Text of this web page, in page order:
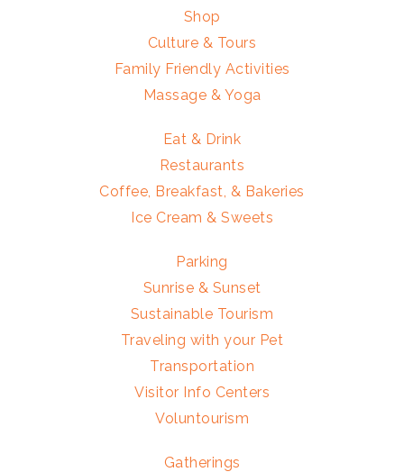
Shop
Culture & Tours
Family Friendly Activities
Massage & Yoga
Eat & Drink
Restaurants
Coffee, Breakfast, & Bakeries
Ice Cream & Sweets
Parking
Sunrise & Sunset
Sustainable Tourism
Traveling with your Pet
Transportation
Visitor Info Centers
Voluntourism
Gatherings